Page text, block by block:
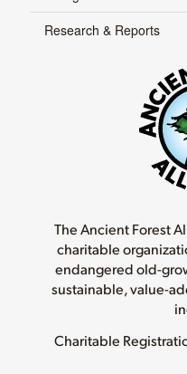
Research & Reports
The Ancient Forest
charitable
endangered old-
sustainable, value-
Charitable